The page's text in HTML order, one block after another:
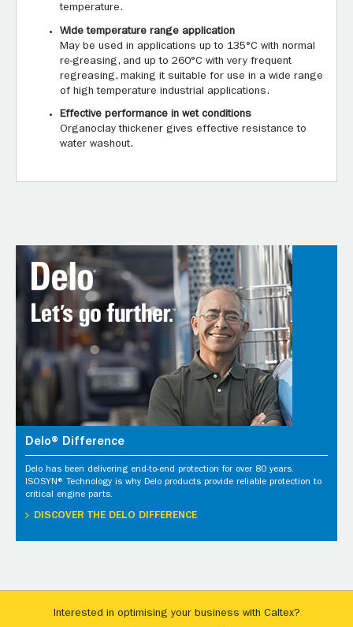
temperature.
Wide temperature range application
May be used in applications up to 135°C with normal
re-greasing, and up to 260°C with very frequent
regreasing, making it suitable for use in a wide range
of high temperature industrial applications.
Effective performance in wet conditions
Organoclay thickener gives effective resistance to
water washout.
Delo® Difference
Delo has been delivering end-to-end protection for over 80 years.
ISOSYN® Technology is why Delo products provide reliable protection to
critical engine parts.
DISCOVER THE DELO DIFFERENCE
Interested in optimising your business with Caltex?